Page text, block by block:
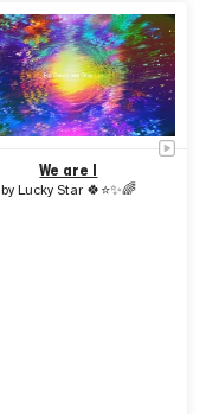
We are I
by Lucky Star 🍀⭐✨🌈